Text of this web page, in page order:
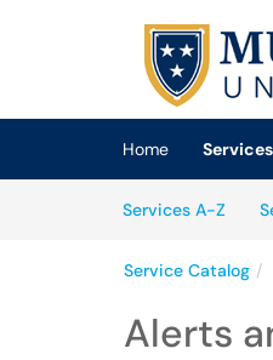
Skip to main content
(opens in a new
Home Services
Services A-Z
Service Catalog
Alerts